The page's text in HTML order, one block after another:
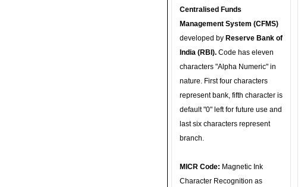
Centralised Funds
Management System (CFMS)
developed by Reserve Bank of
India (RBI). Code has eleven
characters "Alpha Numeric" in
nature. First four characters
represent bank, fifth character is
default "0" left for future use and
last six characters represent
branch.
MICR Code: Magnetic Ink
Character Recognition as